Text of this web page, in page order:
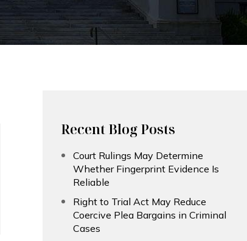
Recent Blog Posts
Court Rulings May Determine
Whether Fingerprint Evidence Is
Reliable
Right to Trial Act May Reduce
Coercive Plea Bargains in Criminal
Cases